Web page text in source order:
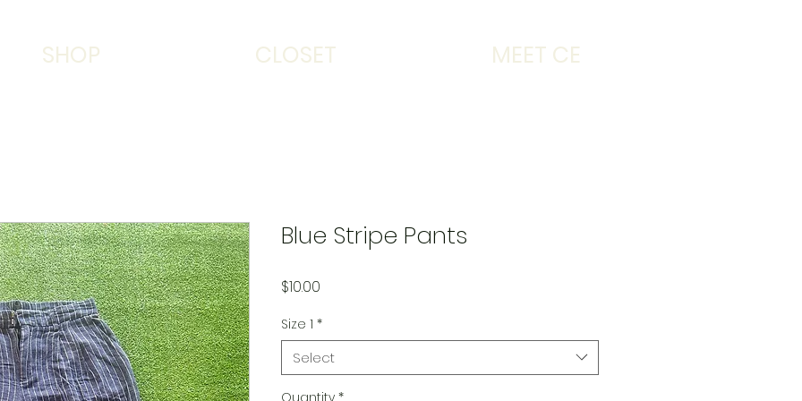
SHOP CLOSET MEET CE
Blue Stripe Pants
$10.00
Size 1 *
Select
Quantity *